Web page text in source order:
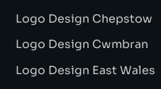
Logo Design Chepstow
Logo Design Cwmbran
Logo Design East Wales